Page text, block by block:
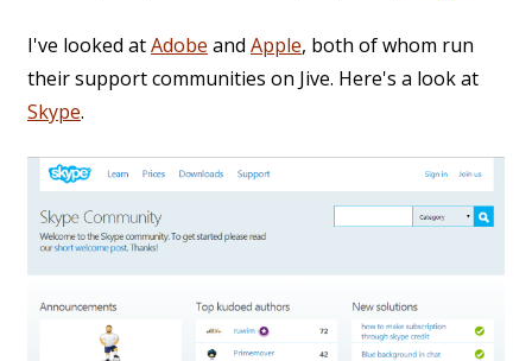
I've looked atAdobe and Apple, both of whom run
their support communities on Jive. Here's a look at
Skype.